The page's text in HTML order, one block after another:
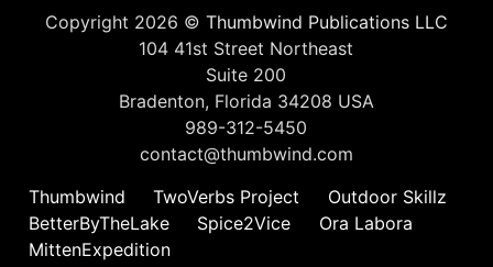
Copyright 2026 © Thumbwind Publications LLC
104 41st Street Northeast
Suite 200
Bradenton, Florida 34208 USA
989-312-5450
contact@thumbwind.com
Thumbwind
TwoVerbs Project
Outdoor Skillz
BetterByTheLake
Spice2Vice
Ora Labora
MittenExpedition